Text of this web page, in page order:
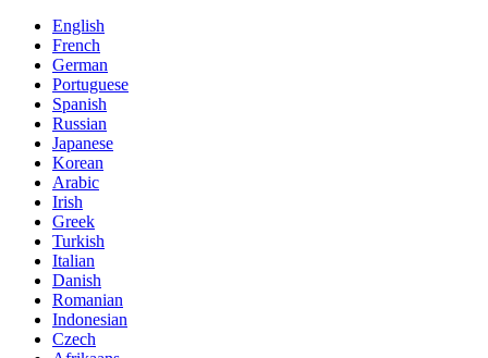
English
French
German
Portuguese
Spanish
Russian
Japanese
Korean
Arabic
Irish
Greek
Turkish
Italian
Danish
Romanian
Indonesian
Czech